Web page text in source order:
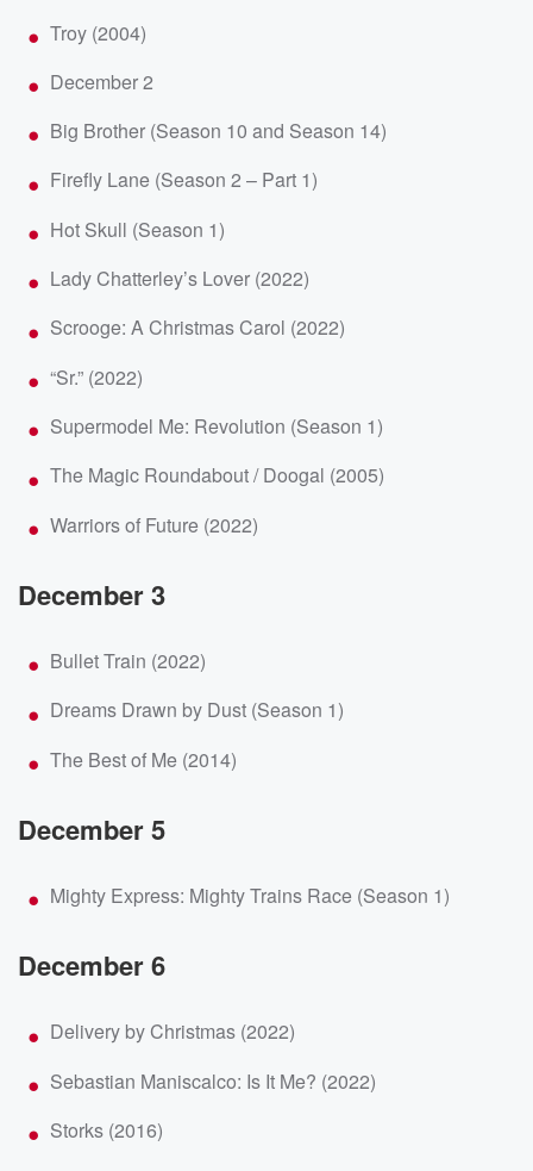
Troy (2004)
December 2
Big Brother (Season 10 and Season 14)
Firefly Lane (Season 2 – Part 1)
Hot Skull (Season 1)
Lady Chatterley’s Lover (2022)
Scrooge: A Christmas Carol (2022)
“Sr.” (2022)
Supermodel Me: Revolution (Season 1)
The Magic Roundabout / Doogal (2005)
Warriors of Future (2022)
December 3
Bullet Train (2022)
Dreams Drawn by Dust (Season 1)
The Best of Me (2014)
December 5
Mighty Express: Mighty Trains Race (Season 1)
December 6
Delivery by Christmas (2022)
Sebastian Maniscalco: Is It Me? (2022)
Storks (2016)